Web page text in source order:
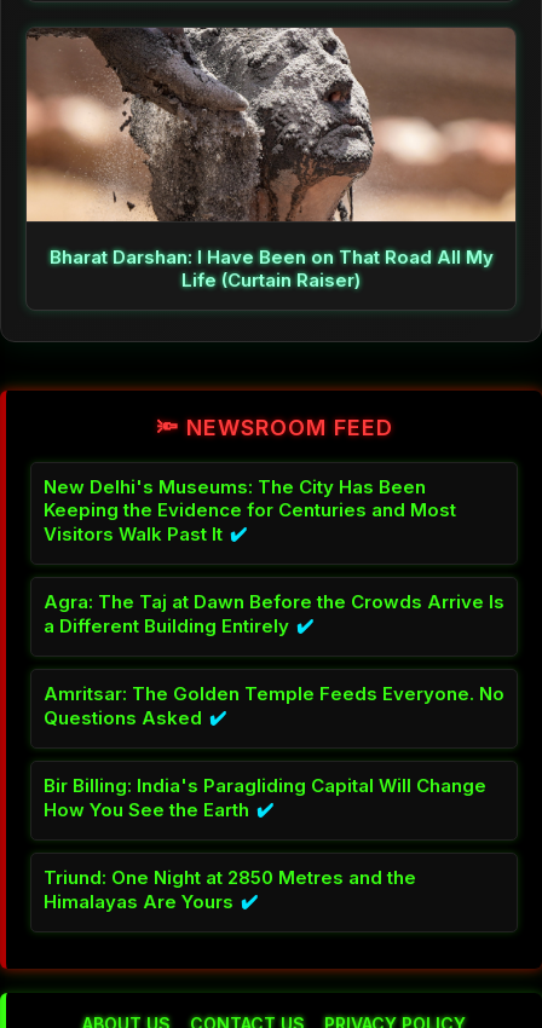
Bharat Darshan: I Have Been on That Road All My
Life (Curtain Raiser)
🔦 NEWSROOM FEED
New Delhi's Museums: The City Has Been
Keeping the Evidence for Centuries and Most
Visitors Walk Past It ✔️
Agra: The Taj at Dawn Before the Crowds Arrive Is
a Different Building Entirely ✔️
Amritsar: The Golden Temple Feeds Everyone. No
Questions Asked ✔️
Bir Billing: India's Paragliding Capital Will Change
How You See the Earth ✔️
Triund: One Night at 2850 Metres and the
Himalayas Are Yours ✔️